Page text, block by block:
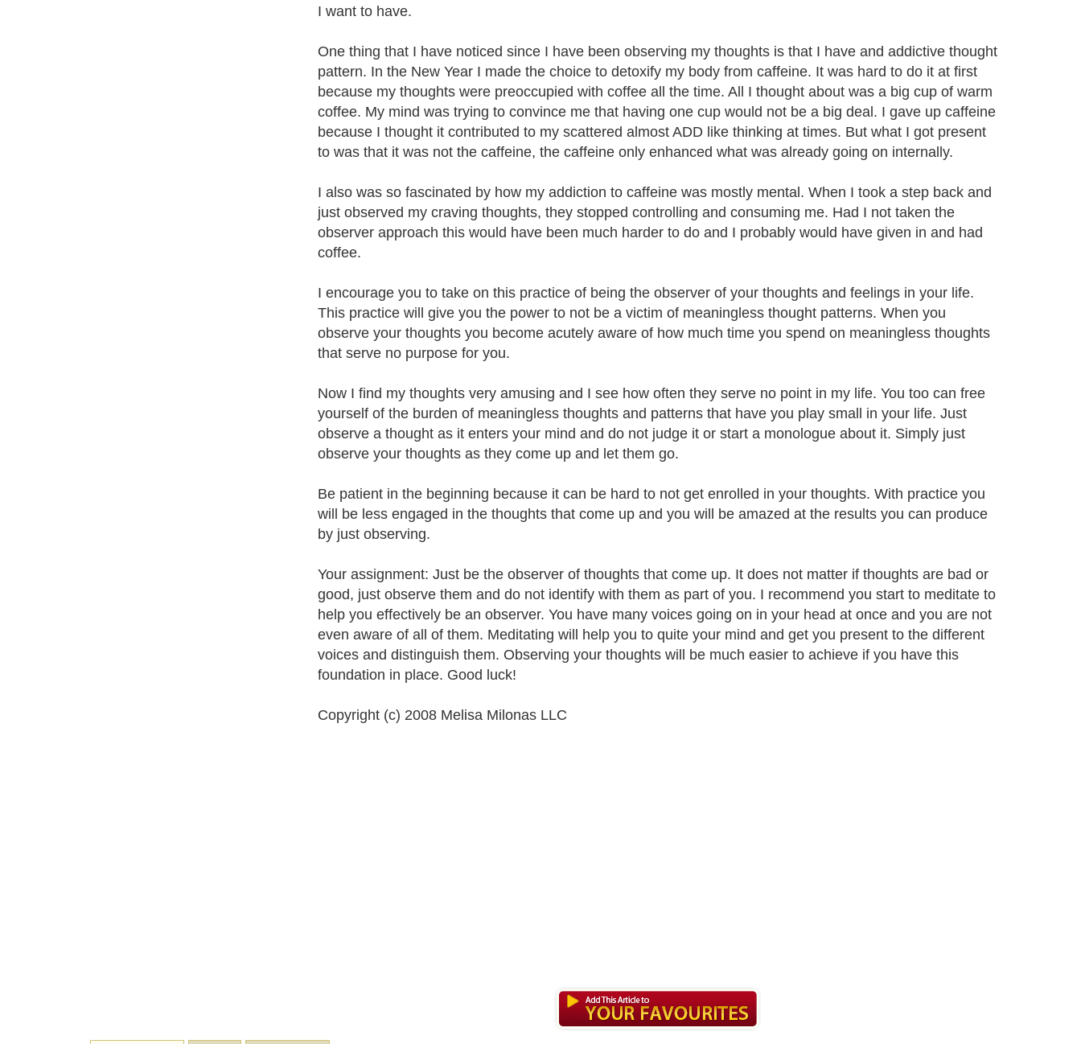
I want to have.
One thing that I have noticed since I have been observing my thoughts is that I have and addictive thought
pattern. In the New Year I made the choice to detoxify my body from caffeine. It was hard to do it at first
because my thoughts were preoccupied with coffee all the time. All I thought about was a big cup of warm
coffee. My mind was trying to convince me that having one cup would not be a big deal. I gave up caffeine
because I thought it contributed to my scattered almost ADD like thinking at times. But what I got present
to was that it was not the caffeine, the caffeine only enhanced what was already going on internally.
I also was so fascinated by how my addiction to caffeine was mostly mental. When I took a step back and
just observed my craving thoughts, they stopped controlling and consuming me. Had I not taken the
observer approach this would have been much harder to do and I probably would have given in and had
coffee.
I encourage you to take on this practice of being the observer of your thoughts and feelings in your life.
This practice will give you the power to not be a victim of meaningless thought patterns. When you
observe your thoughts you become acutely aware of how much time you spend on meaningless thoughts
that serve no purpose for you.
Now I find my thoughts very amusing and I see how often they serve no point in my life. You too can free
yourself of the burden of meaningless thoughts and patterns that have you play small in your life. Just
observe a thought as it enters your mind and do not judge it or start a monologue about it. Simply just
observe your thoughts as they come up and let them go.
Be patient in the beginning because it can be hard to not get enrolled in your thoughts. With practice you
will be less engaged in the thoughts that come up and you will be amazed at the results you can produce
by just observing.
Your assignment: Just be the observer of thoughts that come up. It does not matter if thoughts are bad or
good, just observe them and do not identify with them as part of you. I recommend you start to meditate to
help you effectively be an observer. You have many voices going on in your head at once and you are not
even aware of all of them. Meditating will help you to quite your mind and get you present to the different
voices and distinguish them. Observing your thoughts will be much easier to achieve if you have this
foundation in place. Good luck!
Copyright (c) 2008 Melisa Milonas LLC